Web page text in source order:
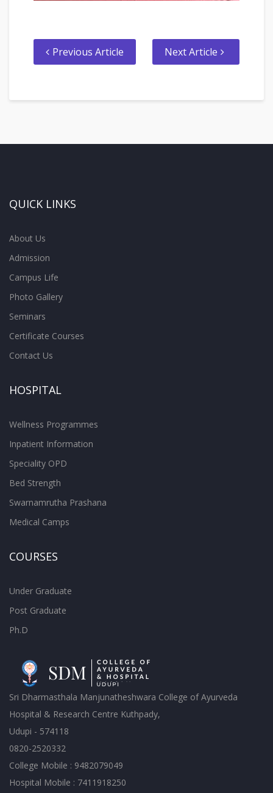
Previous Article Next Article
QUICK LINKS
About Us
Admission
Campus Life
Photo Gallery
Seminars
Certificate Courses
Contact Us
HOSPITAL
Wellness Programmes
Inpatient Information
Speciality OPD
Bed Strength
Swarnamrutha Prashana
Medical Camps
COURSES
Under Graduate
Post Graduate
Ph.D
Sri Dharmasthala Manjunatheshwara College of Ayurveda
Hospital & Research Centre Kuthpady,
Udupi - 574118
0820-2520332
College Mobile : 9482079049
Hospital Mobile : 7411918250